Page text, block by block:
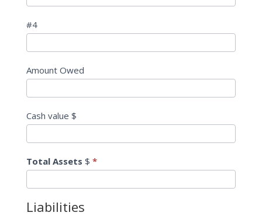
#4
Amount Owed
Cash value $
Total Assets $ *
Liabilities